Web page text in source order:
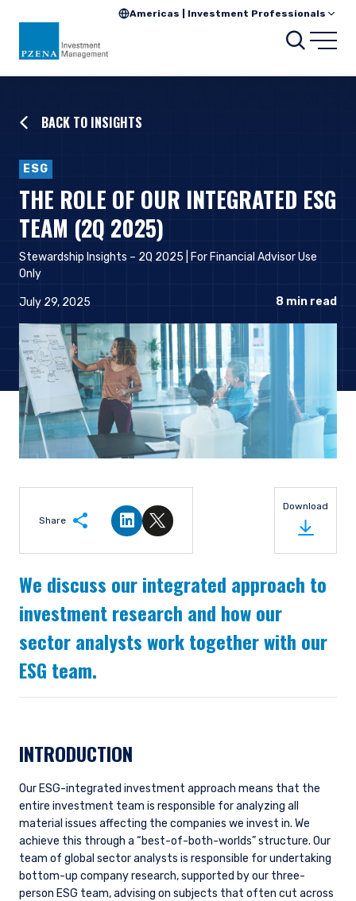
Americas | Investment Professionals
BACK TO INSIGHTS
ESG
THE ROLE OF OUR INTEGRATED ESG
TEAM (2Q 2025)
Stewardship Insights – 2Q 2025 | For Financial Advisor Use
Only
July 29, 2025 8 min read
Share
Share on LinkedIn
Share on Twitter
Download
We discuss our integrated approach to
investment research and how our
sector analysts work together with our
ESG team.
INTRODUCTION
Our ESG-integrated investment approach means that the
entire investment team is responsible for analyzing all
material issues affecting the companies we invest in. We
achieve this through a “best-of-both-worlds” structure. Our
team of global sector analysts is responsible for undertaking
bottom-up company research, supported by our three-
person ESG team, advising on subjects that often cut across